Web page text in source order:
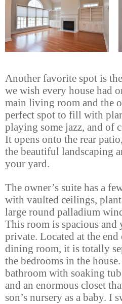
Another favorite spot is
we wish every house had
main living room and the
perfect spot to fill with
playing some jazz, and of
It opens onto the rear
the beautiful landscaping
your yard.
The owner’s suite has a
with vaulted ceilings,
large round palladium
This room is spacious and
private. Located at the
dining room, it is totally
the bedrooms in the
bathroom with soaking
and an enormous closet
son’s nursery as a baby. I